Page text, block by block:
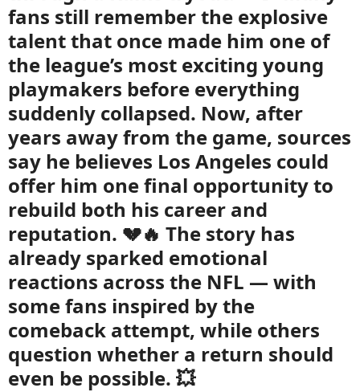
fans still remember the explosive
talent that once made him one of
the league’s most exciting young
playmakers before everything
suddenly collapsed. Now, after
years away from the game, sources
say he believes Los Angeles could
offer him one final opportunity to
rebuild both his career and
reputation. 💔🔥 The story has
already sparked emotional
reactions across the NFL — with
some fans inspired by the
comeback attempt, while others
question whether a return should
even be possible. 💥